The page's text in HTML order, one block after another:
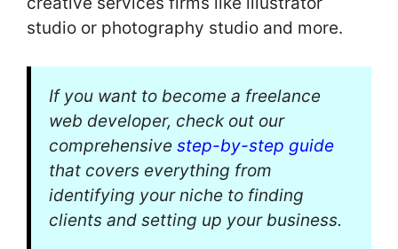
studio or photography studio and more.
If you want to become a freelance
web developer, check out our
comprehensive step-by-step guide
that covers everything from
identifying your niche to finding
clients and setting up your business.